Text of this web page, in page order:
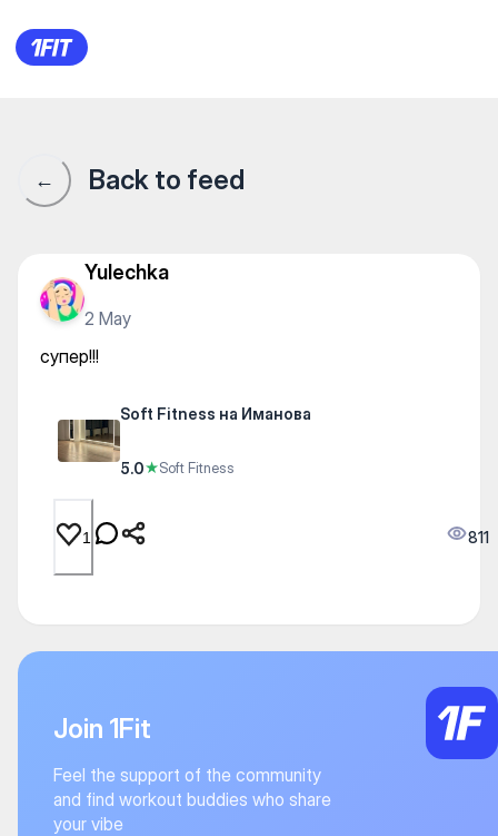
Soft Fitness на Иманова —
← Back to feed
Yulechka
2 May
супер!!!
Soft Fitness на Иманова
5.0★Soft Fitness
1 811
Join 1Fit
Feel the support of the community
and find workout buddies who share
your vibe